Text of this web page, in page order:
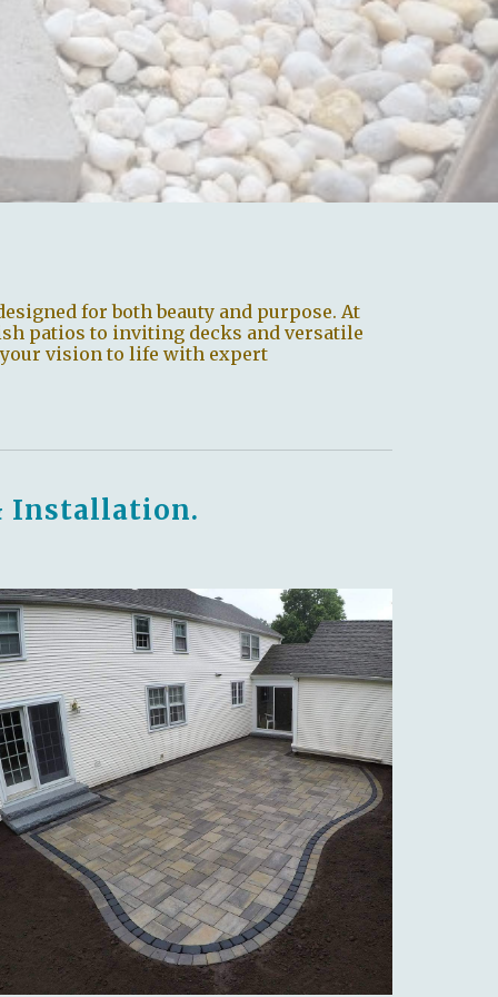
for both beauty and purpose. At
patios to inviting decks and versatile
your vision to life with expert
Installation.